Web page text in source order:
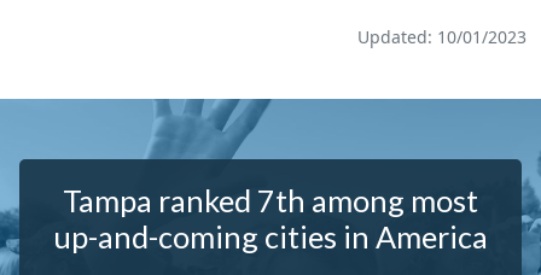
Updated: 10/01/2023
Tampa ranked 7th among most
up-and-coming cities in America